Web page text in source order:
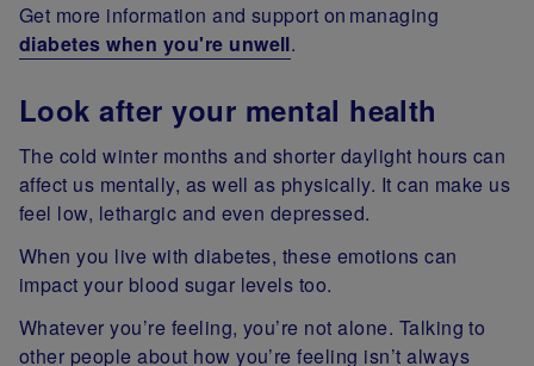
Get more information and support on managing
diabetes when you're unwell.
Look after your mental health
The cold winter months and shorter daylight hours can
affect us mentally, as well as physically. It can make us
feel low, lethargic and even depressed.
When you live with diabetes, these emotions can
impact your blood sugar levels too.
Whatever you’re feeling, you’re not alone. Talking to
other people about how you’re feeling isn’t always